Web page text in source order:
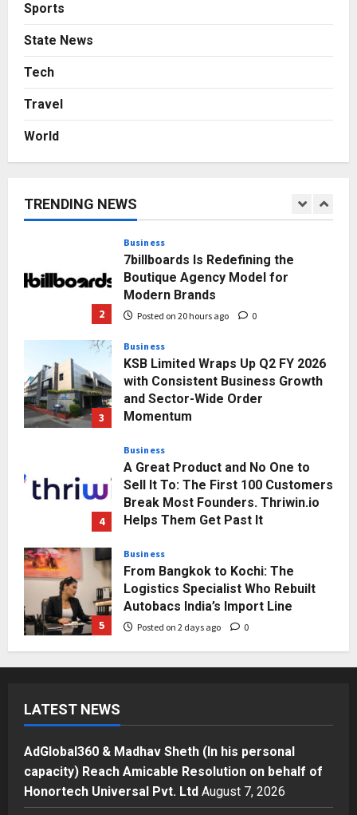
Sports
State News
Tech
Travel
World
TRENDING NEWS
Posted on 2 days ago 0
From Bangkok to Kochi: The
Autobacs India’s Import Line
1
Honortech Universal Pvt. Ltd
2
Business
7billboards Is Redefining the
Boutique Agency Model for
Modern Brands
Posted on 20 hours ago 0
3
Business
KSB Limited Wraps Up Q2 FY 2026
with Consistent Business Growth
and Sector-Wide Order
Momentum
4
Business
A Great Product and No One to
Sell It To: The First 100 Customers
Break Most Founders. Thriwin.io
Helps Them Get Past It
5
Business
From Bangkok to Kochi: The
Logistics Specialist Who Rebuilt
Autobacs India’s Import Line
Posted on 2 days ago 0
1
Honortech Universal Pvt. Ltd
Posted on 19 hours ago 0
7billboards Is Redefining the
Boutique Agency Model for
LATEST NEWS
AdGlobal360 & Madhav Sheth (In his personal
capacity) Reach Amicable Resolution on behalf of
Honortech Universal Pvt. Ltd August 7, 2026